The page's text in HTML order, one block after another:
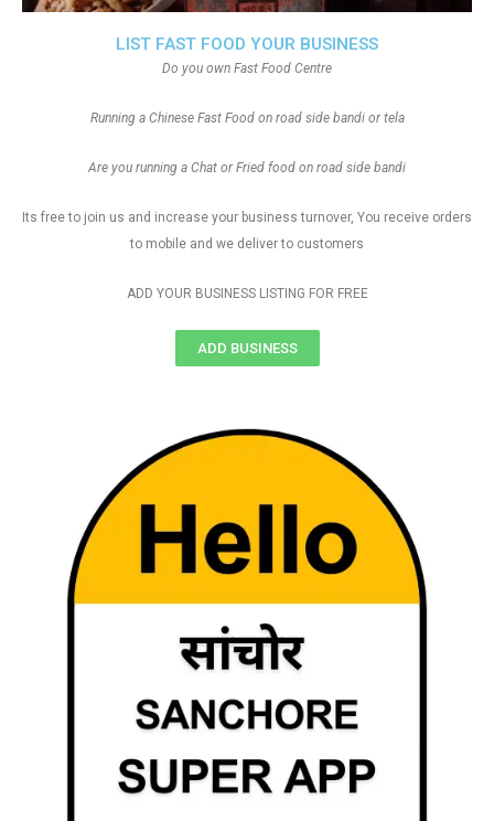
LIST FAST FOOD YOUR BUSINESS
Do you own Fast Food Centre
Running a Chinese Fast Food on road side bandi or tela
Are you running a Chat or Fried food on road side bandi
Its free to join us and increase your business turnover, You receive orders
to mobile and we deliver to customers
ADD YOUR BUSINESS LISTING FOR FREE
ADD BUSINESS